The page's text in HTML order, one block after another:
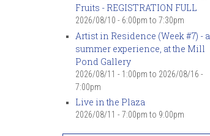
Fruits - REGISTRATION FULL
2026/08/10 - 6:00pm to 7:30pm
Artist in Residence (Week #7) - a
summer experience, at the Mill
Pond Gallery
2026/08/11 - 1:00pm to 2026/08/16 -
7:00pm
Live in the Plaza
2026/08/11 - 7:00pm to 9:00pm